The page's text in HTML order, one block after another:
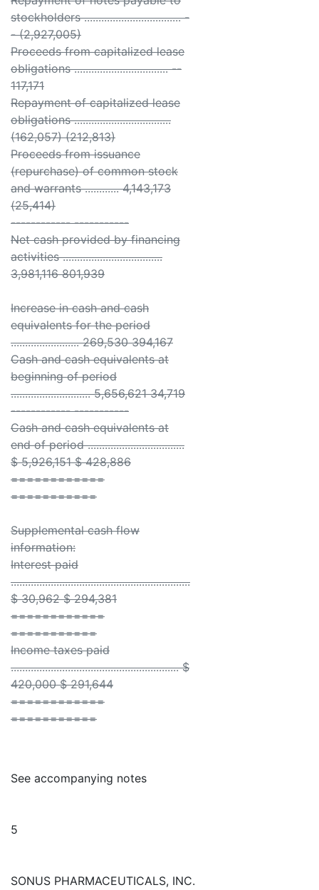
stockholders .................................. -
- (2,927,005)
Proceeds from capitalized lease
obligations ................................. --
117,171
Repayment of capitalized lease
obligations ..................................
(162,057) (212,813)
Proceeds from issuance
(repurchase) of common stock
and warrants ............ 4,143,173
(25,414)
------------ -----------
Net cash provided by financing
activities ...................................
3,981,116 801,939
Increase in cash and cash
equivalents for the period
........................ 269,530 394,167
Cash and cash equivalents at
beginning of period
............................ 5,656,621 34,719
------------ -----------
Cash and cash equivalents at
end of period ..................................
$ 5,926,151 $ 428,886
============
===========
Supplemental cash flow
information:
Interest paid
...............................................................
$ 30,962 $ 294,381
============
===========
Income taxes paid
........................................................... $
420,000 $ 291,644
============
===========
See accompanying notes
5
SONUS PHARMACEUTICALS, INC.